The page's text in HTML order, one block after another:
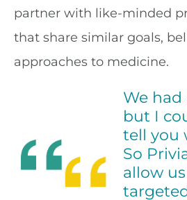
partner with like-minded
that share similar goals,
approaches to medicine.
We had
but I
tell you
So
allow